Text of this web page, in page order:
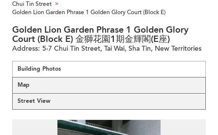
Chui Tin Street >
Golden Lion Garden Phrase 1 Golden Glory Court (Block E)
Golden Lion Garden Phrase 1 Golden Glory
Court (Block E) 金獅花園1期金輝閣(E座)
Address: 5-7 Chui Tin Street, Tai Wai, Sha Tin, New Territories
Building Photos
Map
Street View